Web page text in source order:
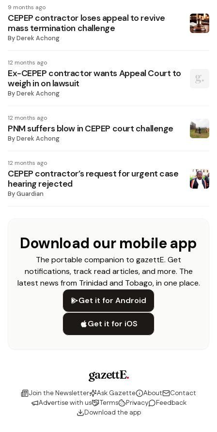
9 months ago
CEPEP contractor loses appeal to revive
mass termination challenge
ByDerek Achong
12 months ago
Ex-CEPEP contractor wants Appeal Court to
weigh in on lawsuit
ByDerek Achong
12 months ago
PNM suffers blow in CEPEP court challenge
ByDerek Achong
12 months ago
CEPEP contractor’s request for urgent case
hearing rejected
ByGuardian
Download our mobile app
The portable companion to gazettE. Get
notifications, track read articles, and more. The
latest news from Trinidad and Tobago, in one place.
Get it for Android
Get it for iOS
gazettE.
Join the Newsletter Ask Gazette About
Contact
Advertise with us
Terms Privacy
Feedback
Download the app